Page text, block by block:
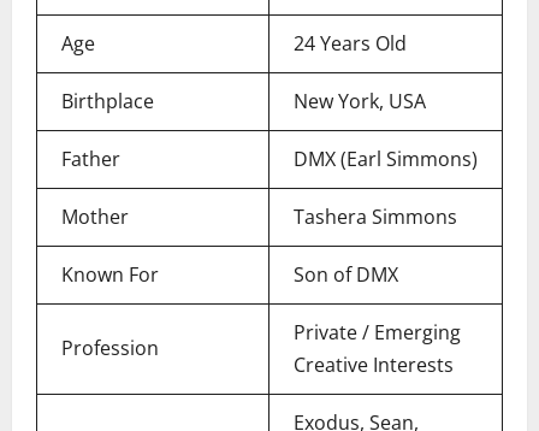
Age 24 Years Old
Birthplace New York, USA
Father DMX (Earl Simmons)
Mother Tashera Simmons
Known For Son of DMX
Profession
Private / Emerging
Creative Interests
Exodus, Sean,